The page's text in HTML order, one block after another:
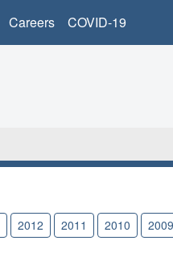
Careers COVID-19
2012 2011 2010 2009